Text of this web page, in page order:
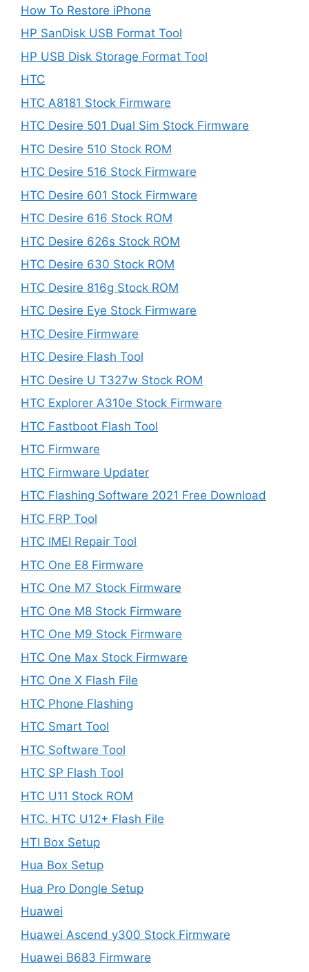
How To Restore iPhone
HP SanDisk USB Format Tool
HP USB Disk Storage Format Tool
HTC
HTC A8181 Stock Firmware
HTC Desire 501 Dual Sim Stock Firmware
HTC Desire 510 Stock ROM
HTC Desire 516 Stock Firmware
HTC Desire 601 Stock Firmware
HTC Desire 616 Stock ROM
HTC Desire 626s Stock ROM
HTC Desire 630 Stock ROM
HTC Desire 816g Stock ROM
HTC Desire Eye Stock Firmware
HTC Desire Firmware
HTC Desire Flash Tool
HTC Desire U T327w Stock ROM
HTC Explorer A310e Stock Firmware
HTC Fastboot Flash Tool
HTC Firmware
HTC Firmware Updater
HTC Flashing Software 2021 Free Download
HTC FRP Tool
HTC IMEI Repair Tool
HTC One E8 Firmware
HTC One M7 Stock Firmware
HTC One M8 Stock Firmware
HTC One M9 Stock Firmware
HTC One Max Stock Firmware
HTC One X Flash File
HTC Phone Flashing
HTC Smart Tool
HTC Software Tool
HTC SP Flash Tool
HTC U11 Stock ROM
HTC. HTC U12+ Flash File
HTI Box Setup
Hua Box Setup
Hua Pro Dongle Setup
Huawei
Huawei Ascend y300 Stock Firmware
Huawei B683 Firmware